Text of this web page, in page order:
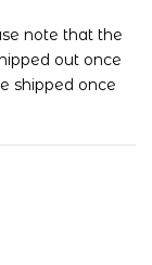
note that the
out once
shipped once